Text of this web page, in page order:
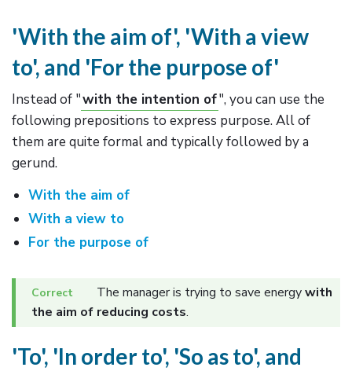
'With the aim of', 'With a view
to', and 'For the purpose of'
Instead of "with the intention of", you can use the
following prepositions to express purpose. All of
them are quite formal and typically followed by a
gerund.
With the aim of
With a view to
For the purpose of
The manager is trying to save energywith
the aim of reducing costs.
'To', 'In order to', 'So as to', and